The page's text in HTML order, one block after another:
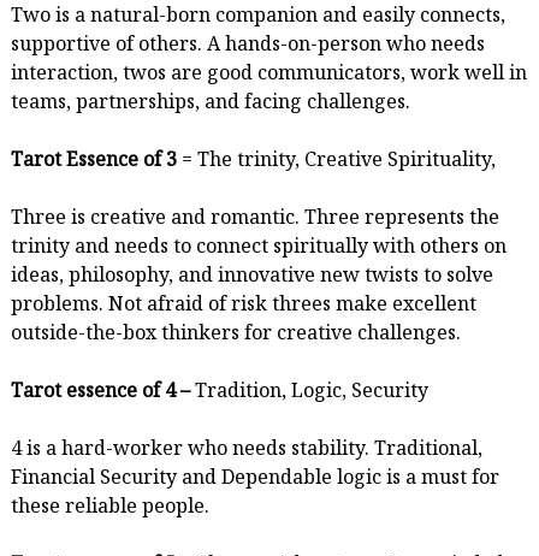
Two is a natural-born companion and easily connects,
supportive of others. A hands-on-person who needs
interaction, twos are good communicators, work well in
teams, partnerships, and facing challenges.
Tarot Essence of 3 = The trinity, Creative Spirituality,
Three is creative and romantic. Three represents the
trinity and needs to connect spiritually with others on
ideas, philosophy, and innovative new twists to solve
problems. Not afraid of risk threes make excellent
outside-the-box thinkers for creative challenges.
Tarot essence of 4 –Tradition, Logic, Security
4 is a hard-worker who needs stability. Traditional,
Financial Security and Dependable logic is a must for
these reliable people.